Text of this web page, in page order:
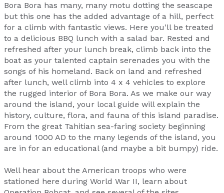
Bora Bora has many, many motu dotting the seascape
but this one has the added advantage of a hill, perfect
for a climb with fantastic views. Here you'll be treated
to a delicious BBQ lunch with a salad bar. Rested and
refreshed after your lunch break, climb back into the
boat as your talented captain serenades you with the
songs of his homeland. Back on land and refreshed
after lunch, well climb into 4 x 4 vehicles to explore
the rugged interior of Bora Bora. As we make our way
around the island, your local guide will explain the
history, culture, flora, and fauna of this island paradise.
From the great Tahitian sea-faring society beginning
around 1000 AD to the many legends of the island, you
are in for an educational (and maybe a bit bumpy) ride.
Well hear about the American troops who were
stationed here during World War II, learn about